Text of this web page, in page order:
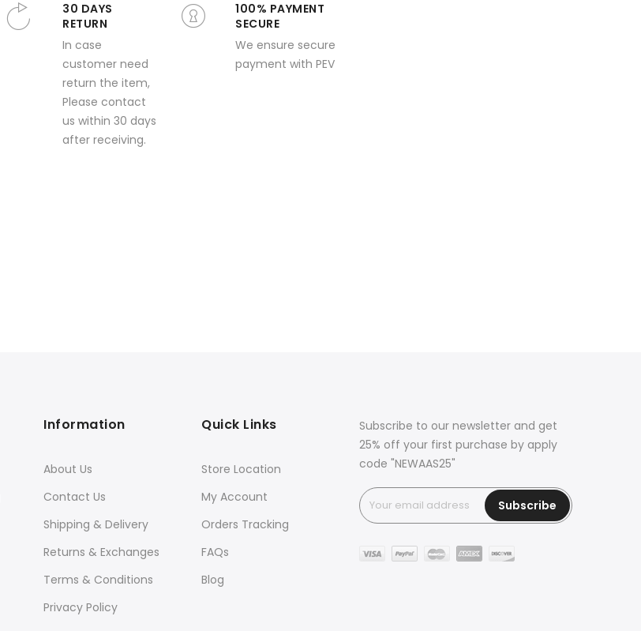
30 DAYS
RETURN
In case
customer need
return the item,
Please contact
us within 30 days
after receiving.
100% PAYMENT
SECURE
We ensure secure
payment with PEV
Information
About Us
Contact Us
Shipping & Delivery
Returns & Exchanges
Terms & Conditions
Privacy Policy
Quick Links
Store Location
My Account
Orders Tracking
FAQs
Blog
Subscribe to our newsletter and get
25% off your first purchase by apply
code "NEWAAS25"
Subscribe